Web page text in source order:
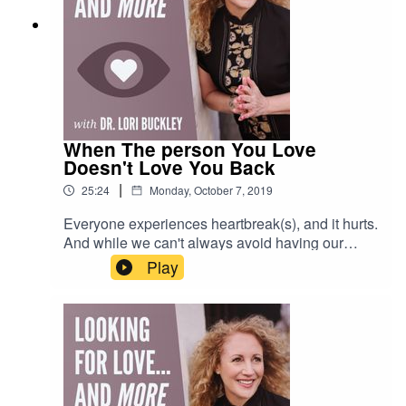
When The person You Love
Doesn't Love You Back
25:24 | Monday, October 7, 2019
Everyone experiences heartbreak(s), and it hurts.
And while we can't always avoid having our
hearts broken, there are things you can do to
decrease the odds, as well as your pain, and
move through it more quickly and intentionally...to
learn and grow from the experience to have a
wonderful and loving relationship the next time
around.In this episode, Lori and Meloney discuss
their own heartbreaks, and give suggestions of
what you can do when the person you love
Play